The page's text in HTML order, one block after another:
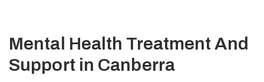
Mental Health Treatment And
Support in Canberra